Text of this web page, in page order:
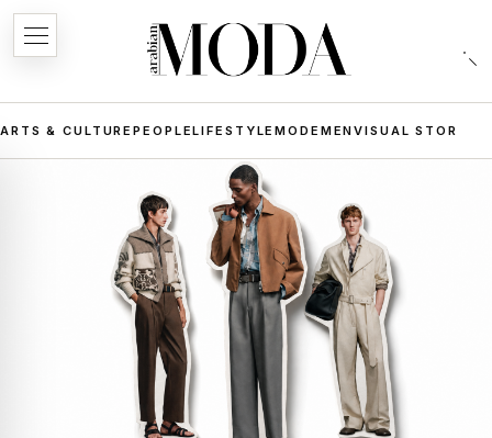
ARTS & CULTUREPEOPLELIFESTYLEMODE MENVISUAL STORIES